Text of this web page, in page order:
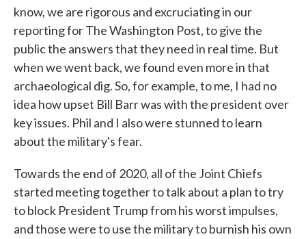
know, we are rigorous and excruciating in our
reporting for The Washington Post, to give the
public the answers that they need in real time. But
when we went back, we found even more in that
archaeological dig. So, for example, to me, I had no
idea how upset Bill Barr was with the president over
key issues. Phil and I also were stunned to learn
about the military's fear.
Towards the end of 2020, all of the Joint Chiefs
started meeting together to talk about a plan to try
to block President Trump from his worst impulses,
and those were to use the military to burnish his own